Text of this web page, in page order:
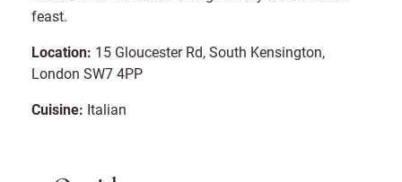
feast.
Location: 15 Gloucester Rd, South Kensington,
London SW7 4PP
Cuisine: Italian